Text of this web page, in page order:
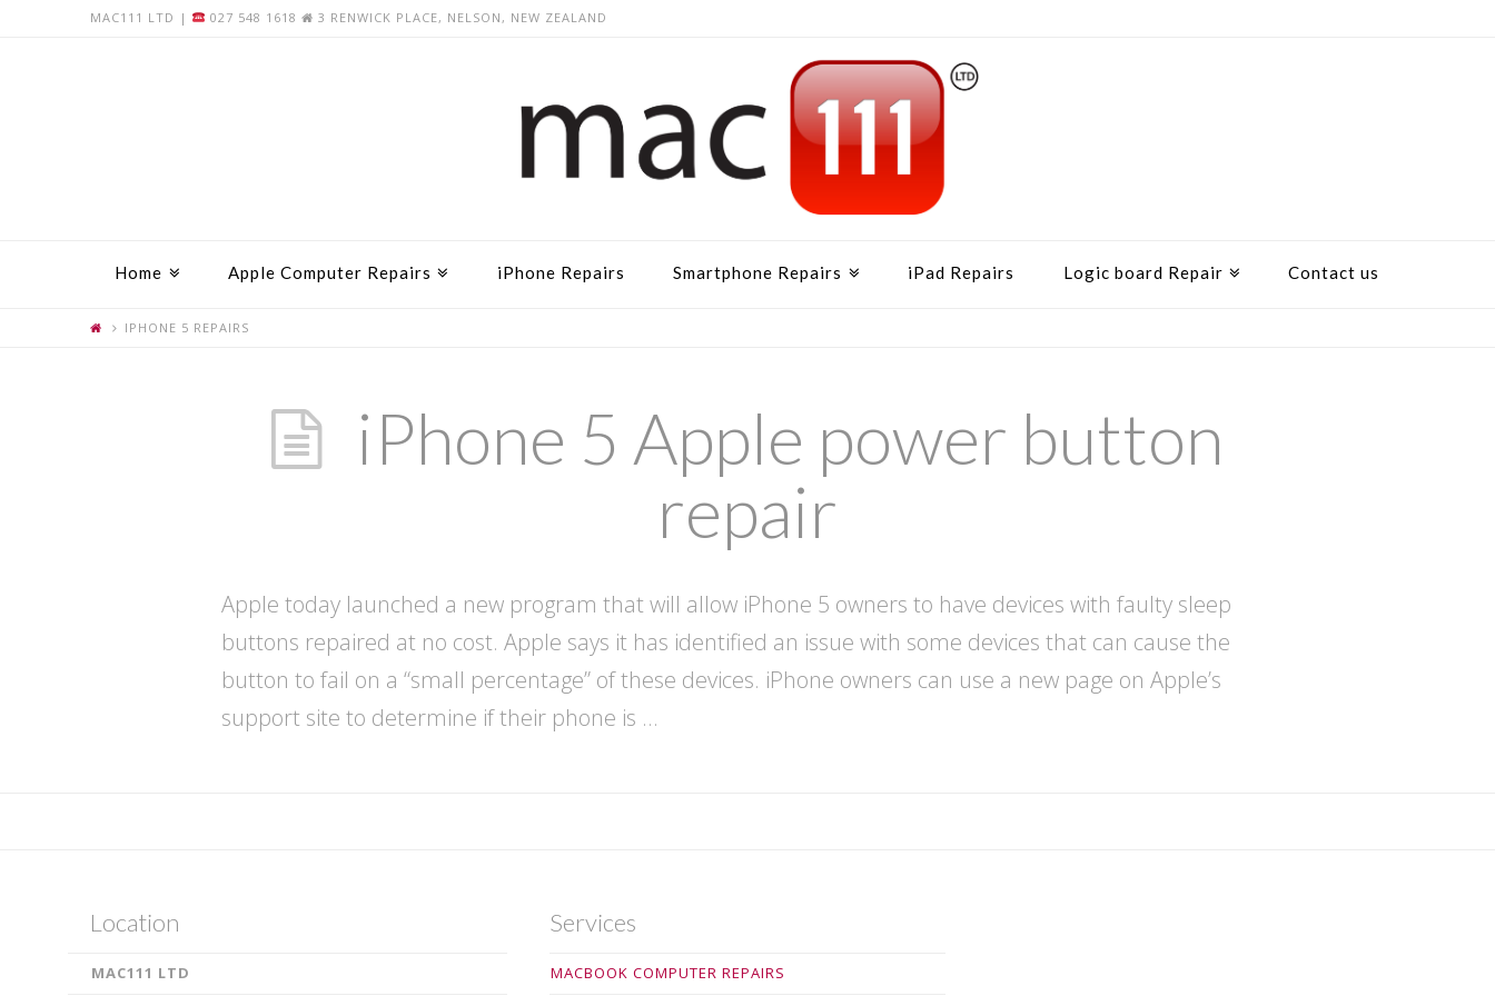
MAC111 LTD | 027 548 1618 3 RENWICK PLACE, NELSON, NEW ZEALAND
Home Apple Computer Repairs iPhone Repairs Smartphone Repairs iPad Repairs Logic board Repair Contact us
IPHONE 5 REPAIRS
iPhone 5 Apple power button
repair
Apple today launched a new program that will allow iPhone 5 owners to have devices with faulty sleep
buttons repaired at no cost. Apple says it has identified an issue with some devices that can cause the
button to fail on a “small percentage” of these devices. iPhone owners can use a new page on Apple’s
support site to determine if their phone is …
Location
MAC111 LTD
Services
MACBOOK COMPUTER REPAIRS